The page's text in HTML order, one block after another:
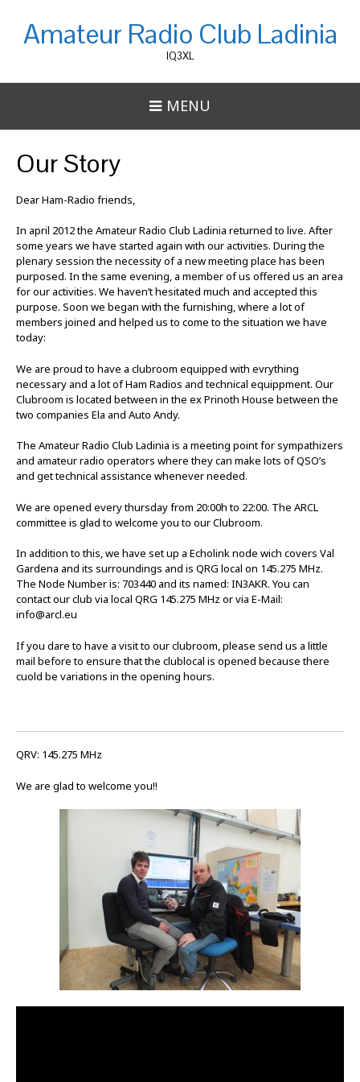
Amateur Radio Club Ladinia
IQ3XL
MENU
Our Story
Dear Ham-Radio friends,
In april 2012 the Amateur Radio Club Ladinia returned to live. After
some years we have started again with our activities. During the
plenary session the necessity of a new meeting place has been
purposed. In the same evening, a member of us offered us an area
for our activities. We haven’t hesitated much and accepted this
purpose. Soon we began with the furnishing, where a lot of
members joined and helped us to come to the situation we have
today:
We are proud to have a clubroom equipped with evrything
necessary and a lot of Ham Radios and technical equippment. Our
Clubroom is located between in the ex Prinoth House between the
two companies Ela and Auto Andy.
The Amateur Radio Club Ladinia is a meeting point for sympathizers
and amateur radio operators where they can make lots of QSO’s
and get technical assistance whenever needed.
We are opened every thursday from 20:00h to 22:00. The ARCL
committee is glad to welcome you to our Clubroom.
In addition to this, we have set up a Echolink node wich covers Val
Gardena and its surroundings and is QRG local on 145.275 MHz.
The Node Number is: 703440 and its named: IN3AKR. You can
contact our club via local QRG 145.275 MHz or via E-Mail:
info@arcl.eu
If you dare to have a visit to our clubroom, please send us a little
mail before to ensure that the clublocal is opened because there
cuold be variations in the opening hours.
QRV: 145.275 MHz
We are glad to welcome you!!